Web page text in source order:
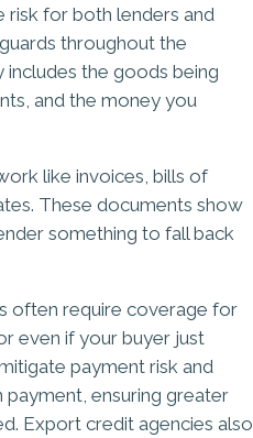
risk for both lenders and
throughout the
includes the goods being
and the money you
like invoices, bills of
These documents show
something to fall back
often require coverage for
even if your buyer just
payment risk and
ensuring greater
Export credit agencies also